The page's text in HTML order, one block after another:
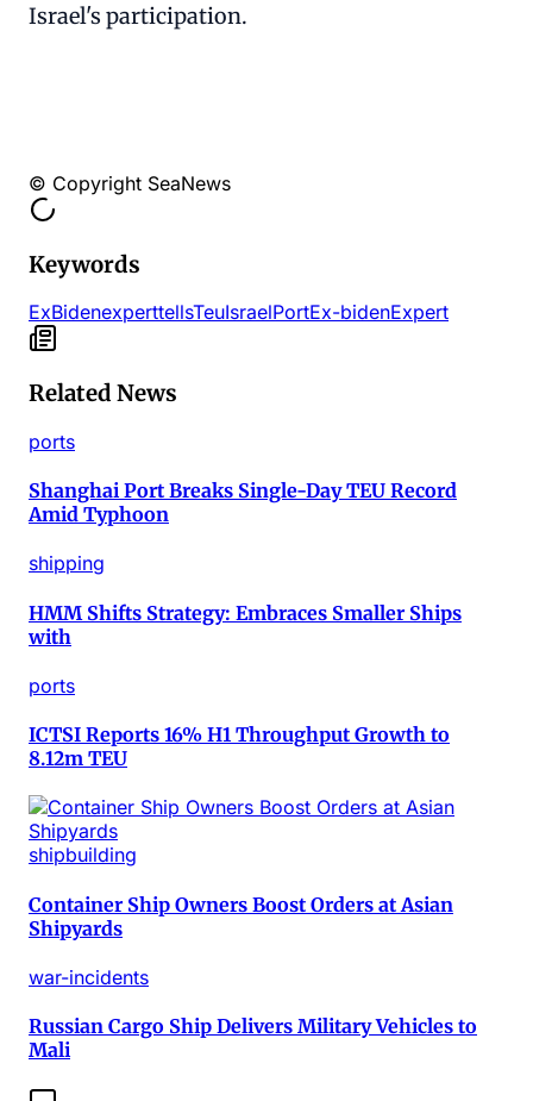
Israel's participation.
© Copyright SeaNews
Keywords
ExBidenexperttellsTeuIsraelPortEx-bidenExpert
Related News
ports
Shanghai Port Breaks Single-Day TEU Record
Amid Typhoon
shipping
HMM Shifts Strategy: Embraces Smaller Ships
with
ports
ICTSI Reports 16% H1 Throughput Growth to
8.12m TEU
shipbuilding
Container Ship Owners Boost Orders at Asian
Shipyards
war-incidents
Russian Cargo Ship Delivers Military Vehicles to
Mali